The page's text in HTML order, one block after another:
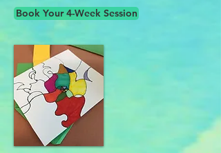
Book Your 4-Week Session